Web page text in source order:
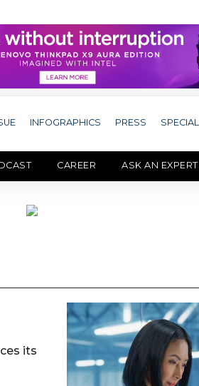
INFOGRAPHICS PRESS SPECIAL
CAREER ASK AN EXPERT
its